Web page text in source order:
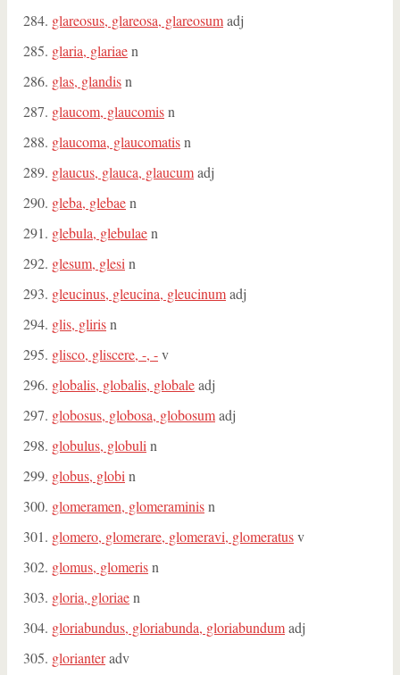
glareosus, glareosa, glareosumadj
glaria, glariaen
glas, glandisn
glaucom, glaucomisn
glaucoma, glaucomatisn
glaucus, glauca, glaucumadj
gleba, glebaen
glebula, glebulaen
glesum, glesi n
gleucinus, gleucina, gleucinumadj
glis, glirisn
glisco, gliscere, -, -v
globalis, globalis, globaleadj
globosus, globosa, globosumadj
globulus, globuli n
globus, globi n
glomeramen, glomeraminisn
glomero, glomerare, glomeravi, glomeratusv
glomus, glomerisn
gloria, gloriaen
gloriabundus, gloriabunda, gloriabundumadj
glorianteradv